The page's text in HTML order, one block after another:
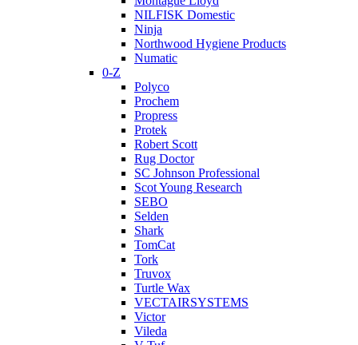
NILFISK Domestic
Ninja
Northwood Hygiene Products
Numatic
0-Z
Polyco
Prochem
Propress
Protek
Robert Scott
Rug Doctor
SC Johnson Professional
Scot Young Research
SEBO
Selden
Shark
TomCat
Tork
Truvox
Turtle Wax
VECTAIRSYSTEMS
Victor
Vileda